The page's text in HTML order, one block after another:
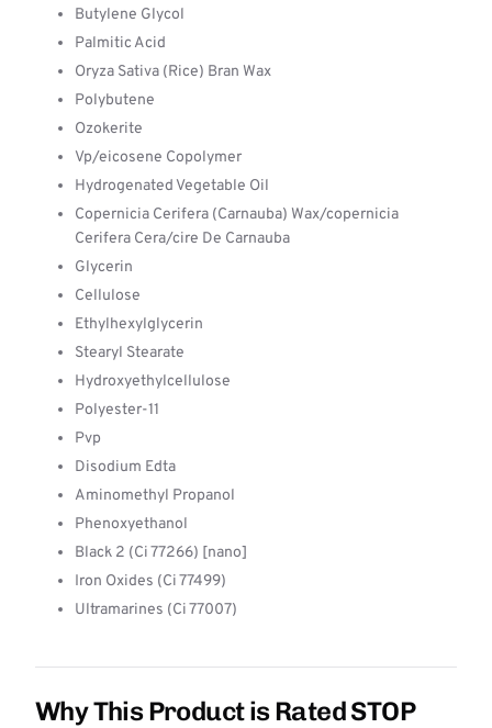
Butylene Glycol
Palmitic Acid
Oryza Sativa (Rice) Bran Wax
Polybutene
Ozokerite
Vp/eicosene Copolymer
Hydrogenated Vegetable Oil
Copernicia Cerifera (Carnauba) Wax/copernicia
Cerifera Cera/cire De Carnauba
Glycerin
Cellulose
Ethylhexylglycerin
Stearyl Stearate
Hydroxyethylcellulose
Polyester-11
Pvp
Disodium Edta
Aminomethyl Propanol
Phenoxyethanol
Black 2 (Ci 77266) [nano]
Iron Oxides (Ci 77499)
Ultramarines (Ci 77007)
Why This Product is Rated STOP